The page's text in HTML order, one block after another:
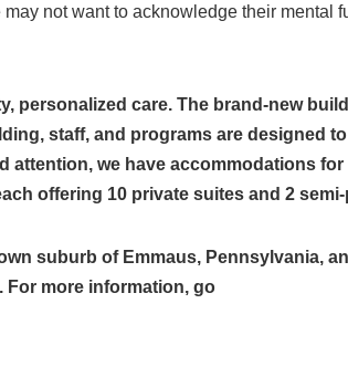
not want to acknowledge their mental
personalized care. The brand-new
staff, and programs are designed
we have accommodations
offering 10 private suites and 2
suburb of Emmaus, Pennsylvania,
For more information, go